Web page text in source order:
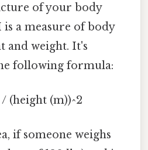
of your body
a measure of body
and weight. It's
following formula:
(height (m))^2
if someone weighs